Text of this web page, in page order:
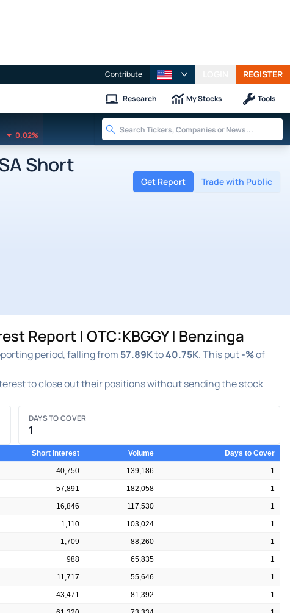
Contribute REGISTER
Research My Stocks Tools
0.02%
Short
Get Report Trade with Public
Report | OTC:KBGGY | Benzinga
period, falling from 57.89Kto40.75K. This put-%of
to close out their positions without sending the stock
DAYS TO COVER
1
Short Interest Volume Days to Cover
40,750 139,186 1
57,891 182,058 1
16,846 117,530 1
1,110 103,024 1
1,709 88,260 1
988 65,835 1
11,717 55,646 1
43,471 81,392 1